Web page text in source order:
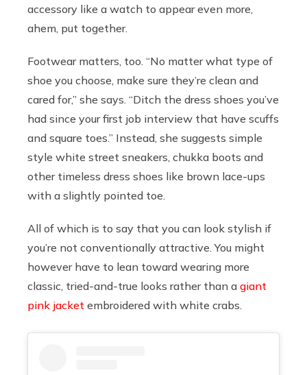
accessory like a watch to appear even more,
ahem, put together.
Footwear matters, too. “No matter what type of
shoe you choose, make sure they’re clean and
cared for,” she says. “Ditch the dress shoes you’ve
had since your first job interview that have scuffs
and square toes.” Instead, she suggests simple
style white street sneakers, chukka boots and
other timeless dress shoes like brown lace-ups
with a slightly pointed toe.
All of which is to say that you can look stylish if
you’re not conventionally attractive. You might
however have to lean toward wearing more
classic, tried-and-true looks rather than a giant
pink jacket embroidered with white crabs.